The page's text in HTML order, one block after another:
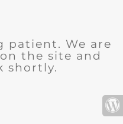
patient. We are
the site and
shortly.